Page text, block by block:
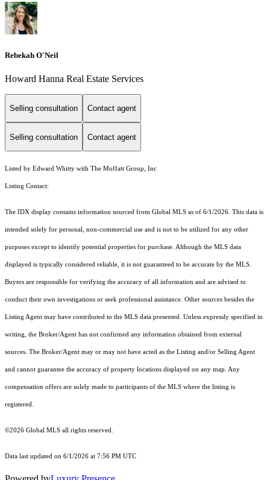
Rebekah O'Neil
Howard Hanna Real Estate Services
Selling consultation Contact agent
Selling consultation Contact agent
Listed by Edward Whitty with The Moffatt Group, Inc
Listing Contact:
The IDX display contains information sourced from Global MLS as of 6/1/2026. This data is
intended solely for personal, non-commercial use and is not to be utilized for any other
purposes except to identify potential properties for purchase. Although the MLS data
displayed is typically considered reliable, it is not guaranteed to be accurate by the MLS.
Buyers are responsible for verifying the accuracy of all information and are advised to
conduct their own investigations or seek professional assistance. Other sources besides the
Listing Agent may have contributed to the MLS data presented. Unless expressly specified in
writing, the Broker/Agent has not confirmed any information obtained from external
sources. The Broker/Agent may or may not have acted as the Listing and/or Selling Agent
and cannot guarantee the accuracy of property locations displayed on any map. Any
compensation offers are solely made to participants of the MLS where the listing is
registered.
©2026 Global MLS all rights reserved.
Data last updated on 6/1/2026 at 7:56 PM UTC